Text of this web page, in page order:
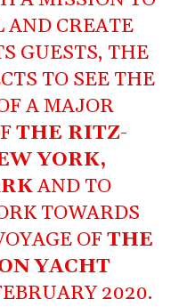
AND CREATE
GUESTS, THE
TO SEE THE
A MAJOR
THE RITZ-
YORK,
AND TO
TOWARDS
OFTHE
YACHT
2020.